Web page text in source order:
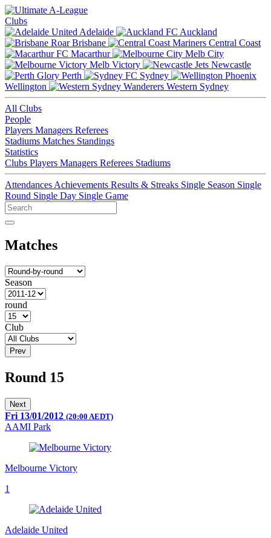
Clubs
Adelaide
Auckland
Brisbane
Central Coast
Macarthur
Melb City
Melb Victory
Newcastle
Perth
Sydney
Wellington
Western Sydney
All Clubs
People
Players Managers Referees
Stadiums Matches Standings
Statistics
Clubs Players Managers Referees Stadiums
Attendances Achievements Results & Streaks Single Season Single
Round Single Day Single Game
Matches
Season
round
Club
Prev
Round 15
Next
Fri 13/01/2012 (20:00 AEDT)
AAMI Park
Melbourne Victory
1
Adelaide United